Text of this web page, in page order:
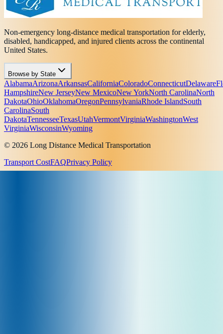
Non-emergency long-distance medical transportation for elderly,
disabled, handicapped, and injured clients across the continental
United States.
Browse by State
AlabamaArizonaArkansasCaliforniaColoradoConnecticutDelaware
HampshireNew JerseyNew MexicoNew YorkNorth CarolinaNorth
DakotaOhioOklahomaOregonPennsylvaniaRhode IslandSouth
CarolinaSouth
DakotaTennesseeTexasUtahVermontVirginiaWashingtonWest
VirginiaWisconsinWyoming
© 2026 Long Distance Medical Transportation
Transport CostFAQPrivacy Policy